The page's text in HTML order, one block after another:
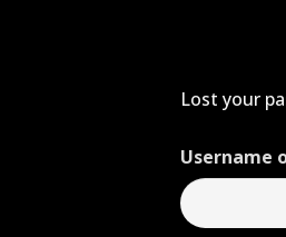
Lost your
Username